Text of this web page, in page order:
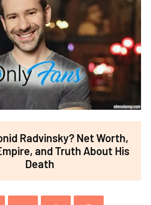
Radvinsky? Net Worth,
and Truth About His
Death